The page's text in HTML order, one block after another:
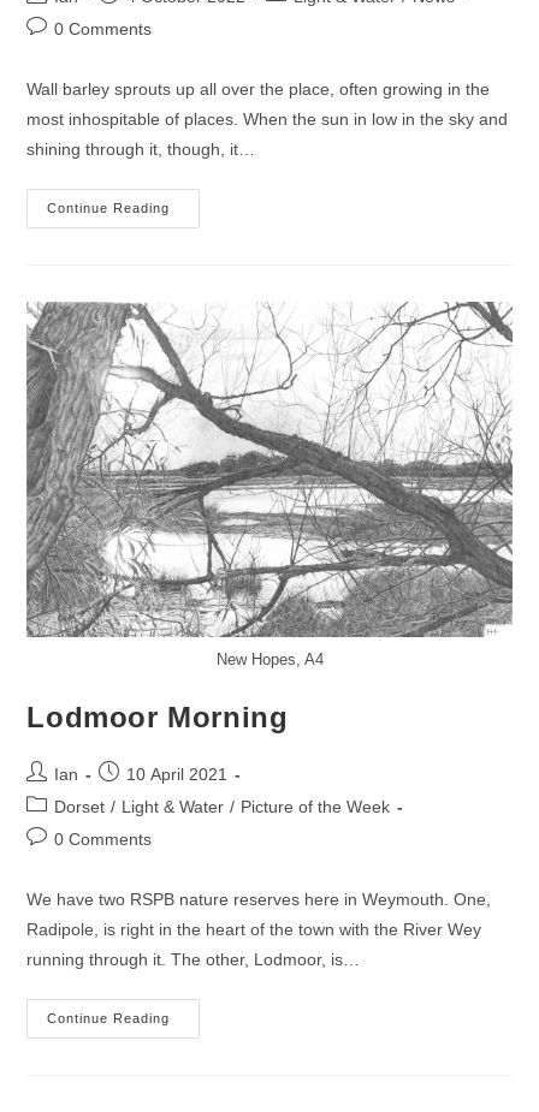
author:
Post0 Comments
Wall barley sprouts up all over the place, often growing in the
most inhospitable of places. When the sun in low in the sky and
shining through it, though, it…
Continue Reading
Barley
New Hopes, A4
Lodmoor Morning
Post
author:
Ian
Post
published:
10 April 2021
Post
category:
Dorset / Light & Water / Picture of the Week
Post0 Comments
We have two RSPB nature reserves here in Weymouth. One,
Radipole, is right in the heart of the town with the River Wey
running through it. The other, Lodmoor, is…
Continue Reading
Morning